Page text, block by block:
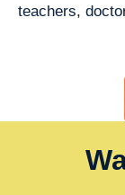
teachers,